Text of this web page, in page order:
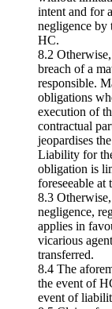
intent and for
negligence by
HC.
8.2
breach of a
responsible.
obligations
execution of
contractual
jeopardises
Liability for
obligation is
foreseeable at
8.3
negligence,
applies in
vicarious
transferred.
8.4 The
the event of
event of